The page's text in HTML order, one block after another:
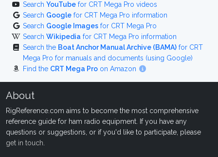
Search YouTube for CRT Mega Pro videos
Search Google for CRT Mega Pro information
Search Google Images for CRT Mega Pro
Search Wikipedia for CRT Mega Pro information
Search the Boat Anchor Manual Archive (BAMA) for CRT
Mega Pro for manuals and documents (using Google)
Find the CRT Mega Pro on Amazon
About
RigReference.com aims to become the most comprehensive
reference guide for ham radio equipment. If you have any
questions or suggestions, or if you'd like to participate, please
get in touch